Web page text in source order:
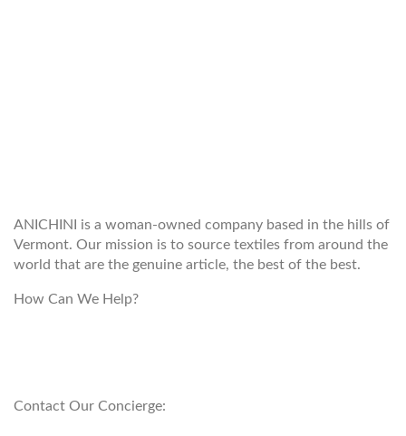
ANICHINI is a woman-owned company based in the hills of
Vermont. Our mission is to source textiles from around the
world that are the genuine article, the best of the best.
How Can We Help?
Contact Our Concierge: